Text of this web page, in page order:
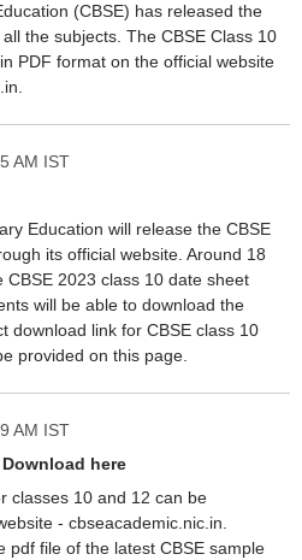
(CBSE) has released the
the subjects. The CBSE Class 10
PDF format on the official website
AM IST
Education will release the CBSE
its official website. Around 18
2023 class 10 date sheet
will be able to download the
download link for CBSE class 10
provided on this page.
AM IST
Download here
classes 10 and 12 can be
- cbseacademic.nic.in.
pdf file of the latest CBSE sample